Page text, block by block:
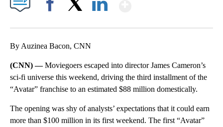
By Auzinea Bacon, CNN
(CNN) —Moviegoers escaped into director James Cameron’s
sci-fi universe this weekend, driving the third installment of the
“Avatar” franchise to an estimated $88 million domestically.
The opening was shy of analysts’ expectations that it could earn
more than $100 million in its first weekend. The first “Avatar”